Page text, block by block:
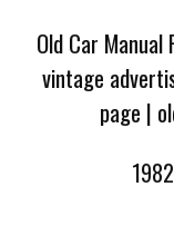
Old Car
vintage
page |